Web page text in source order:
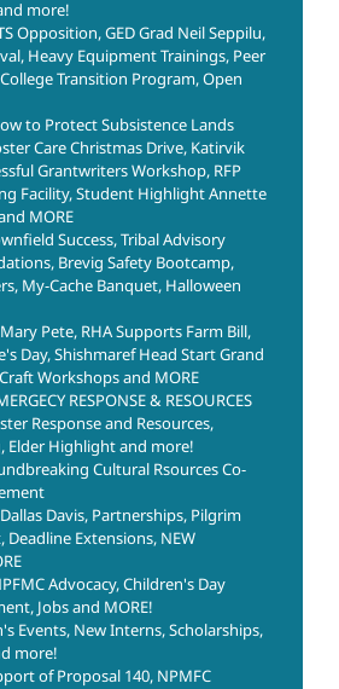
more!
Opposition, GED Grad Neil Seppilu,
Heavy Equipment Trainings, Peer
Transition Program, Open
to Protect Subsistence Lands
Care Christmas Drive, Katirvik
Grantwriters Workshop, RFP
Facility, Student Highlight Annette
MORE
Success, Tribal Advisory
Brevig Safety Bootcamp,
My-Cache Banquet, Halloween
Pete, RHA Supports Farm Bill,
Day, Shishmaref Head Start Grand
Workshops and MORE
RESPONSE & RESOURCES
Response and Resources,
Elder Highlight and more!
Cultural Rsources Co-
Davis, Partnerships, Pilgrim
Deadline Extensions, NEW
Advocacy, Children's Day
Jobs and MORE!
Events, New Interns, Scholarships,
more!
of Proposal 140, NPMFC